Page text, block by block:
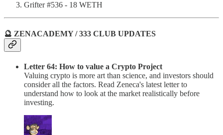
Grifter #536 - 18 WETH
🔮 ZENACADEMY / 333 CLUB UPDATES
Letter 64: How to value a Crypto Project
Valuing crypto is more art than science, and investors should
consider all the factors. Read Zeneca's latest letter to
understand how to look at the market realistically before
investing.